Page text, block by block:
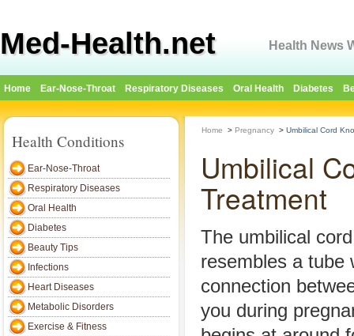
Med-Health.net Health News
Home Ear-Nose-Throat Respiratory Diseases Oral Health Diabetes
Health Conditions
Ear-Nose-Throat
Respiratory Diseases
Oral Health
Diabetes
Beauty Tips
Infections
Heart Diseases
Metabolic Disorders
Exercise & Fitness
Home > Pregnancy > Umbilical Cord
Umbilical
Treatment
The umbilical
resembles a tube
connection
you during